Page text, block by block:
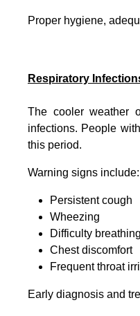
Proper hygiene,
Respiratory
The cooler weather
infections. People
this period.
Warning signs include:
Persistent cough
Wheezing
Difficulty breathing
Chest discomfort
Frequent throat
Early diagnosis and